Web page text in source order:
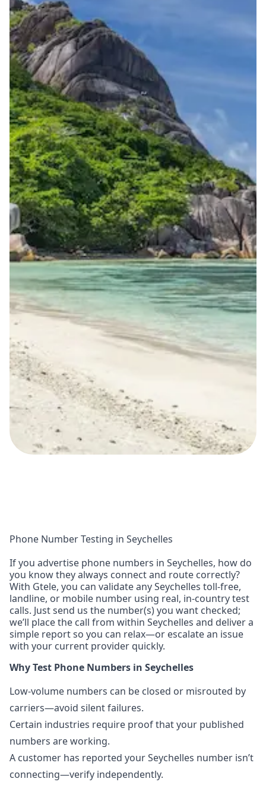
Phone Number Testing in Seychelles
If you advertise phone numbers in Seychelles, how do
you know they always connect and route correctly?
With Gtele, you can validate any Seychelles toll-free,
landline, or mobile number using real, in-country test
calls. Just send us the number(s) you want checked;
we’ll place the call from within Seychelles and deliver a
simple report so you can relax—or escalate an issue
with your current provider quickly.
Why Test Phone Numbers in Seychelles
Low-volume numbers can be closed or misrouted by
carriers—avoid silent failures.
Certain industries require proof that your published
numbers are working.
A customer has reported your Seychelles number isn’t
connecting—verify independently.